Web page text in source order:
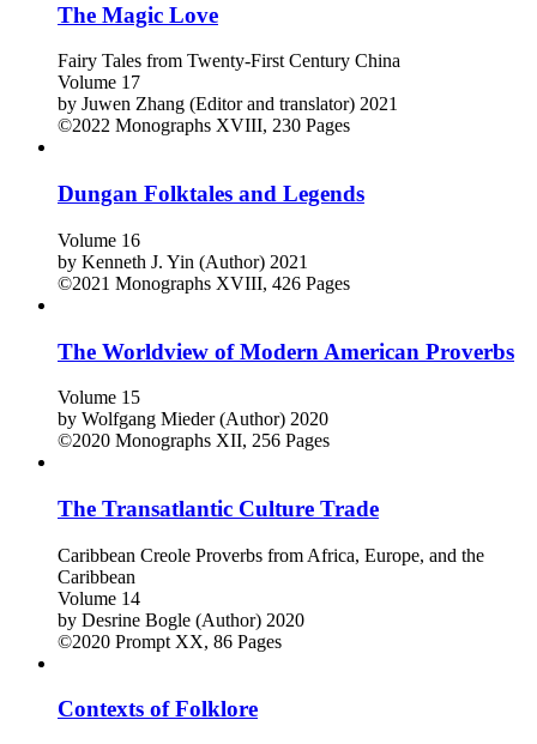
The Magic Love
Fairy Tales from Twenty-First Century China
Volume 17
by Juwen Zhang (Editor and translator) 2021
©2022 Monographs XVIII, 230 Pages
Dungan Folktales and Legends
Volume 16
by Kenneth J. Yin (Author) 2021
©2021 Monographs XVIII, 426 Pages
The Worldview of Modern American Proverbs
Volume 15
by Wolfgang Mieder (Author) 2020
©2020 Monographs XII, 256 Pages
The Transatlantic Culture Trade
Caribbean Creole Proverbs from Africa, Europe, and the
Caribbean
Volume 14
by Desrine Bogle (Author) 2020
©2020 Prompt XX, 86 Pages
Contexts of Folklore